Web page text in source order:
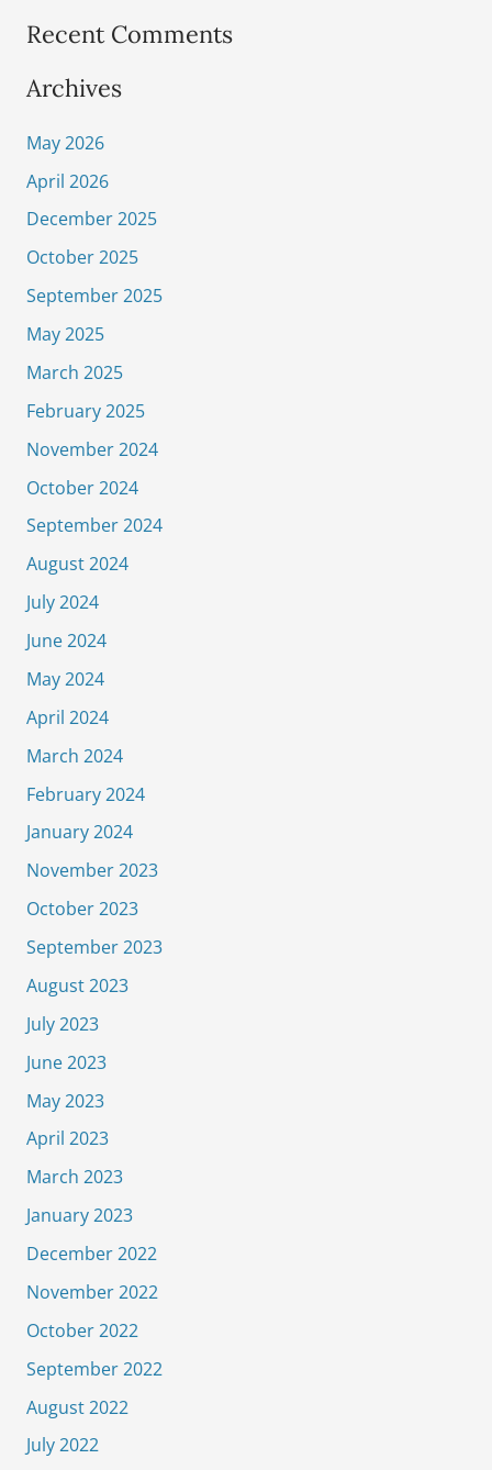
Recent Comments
Archives
May 2026
April 2026
December 2025
October 2025
September 2025
May 2025
March 2025
February 2025
November 2024
October 2024
September 2024
August 2024
July 2024
June 2024
May 2024
April 2024
March 2024
February 2024
January 2024
November 2023
October 2023
September 2023
August 2023
July 2023
June 2023
May 2023
April 2023
March 2023
January 2023
December 2022
November 2022
October 2022
September 2022
August 2022
July 2022